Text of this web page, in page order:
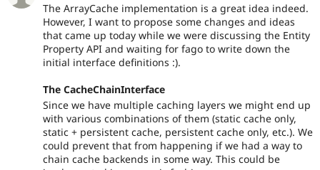
The ArrayCache implementation is a great idea indeed.
However, I want to propose some changes and ideas
that came up today while we were discussing the Entity
Property API and waiting for fago to write down the
initial interface definitions :).
The CacheChainInterface
Since we have multiple caching layers we might end up
with various combinations of them (static cache only,
static + persistent cache, persistent cache only, etc.). We
could prevent that from happening if we had a way to
chain cache backends in some way. This could be